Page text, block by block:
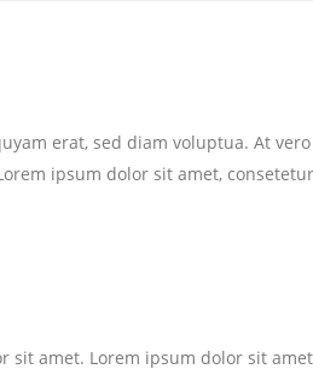
erat, sed diam voluptua. At vero
ipsum dolor sit amet, consetetur
sit amet. Lorem ipsum dolor sit